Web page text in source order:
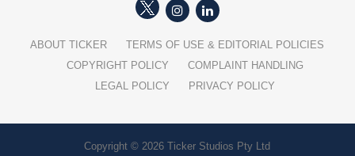
ABOUT TICKER
TERMS OF USE & EDITORIAL POLICIES
COPYRIGHT POLICY
COMPLAINT HANDLING
LEGAL POLICY
PRIVACY POLICY
Copyright © 2026 Ticker Studios Pty Ltd